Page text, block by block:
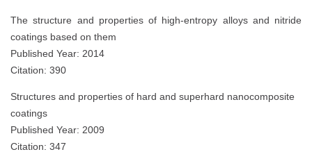
The structure and properties of high-entropy alloys and nitride
coatings based on them
Published Year: 2014
Citation: 390
Structures and properties of hard and superhard nanocomposite
coatings
Published Year: 2009
Citation: 347